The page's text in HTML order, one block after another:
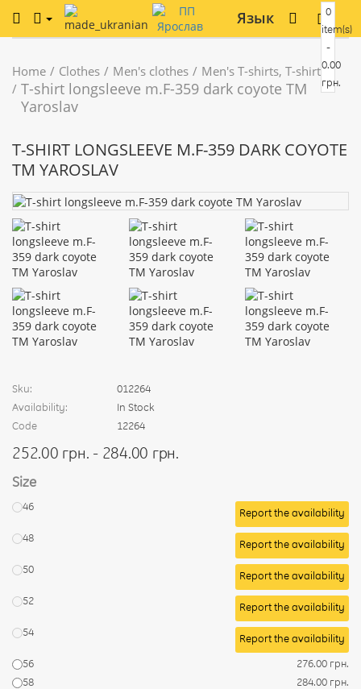
Язык
0
item(s)
-
0.00
грн.
Home Clothes Men's clothes Men's T-shirts, T-shirts
T-shirt longsleeve m.F-359 dark coyote TM
Yaroslav
T-SHIRT LONGSLEEVE M.F-359 DARK COYOTE
TM YAROSLAV
Sku:
012264
Availability:
In Stock
Code
12264
252.00 грн. - 284.00 грн.
Size
46
Report the availability
48
Report the availability
50
Report the availability
52
Report the availability
54
Report the availability
56
276.00 грн.
58
284.00 грн.